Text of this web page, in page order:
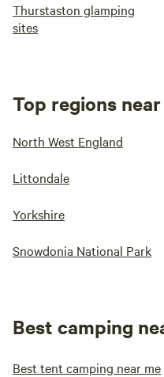
Thurstaston glamping
sites
Top regions
North West England
Littondale
Yorkshire
Snowdonia National Park
Best camping
Best tent camping near me